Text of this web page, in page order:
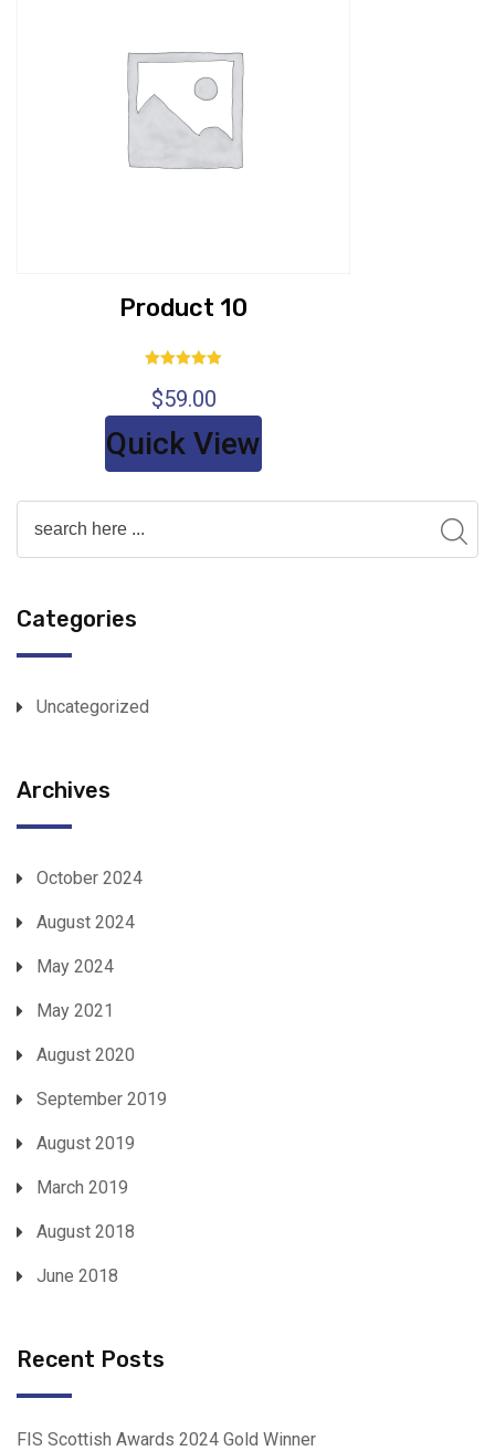
Product 10
5.00
out of 5
$59.00
Quick View
Categories
Uncategorized
Archives
October 2024
August 2024
May 2024
May 2021
August 2020
September 2019
August 2019
March 2019
August 2018
June 2018
Recent Posts
FIS Scottish Awards 2024 Gold Winner